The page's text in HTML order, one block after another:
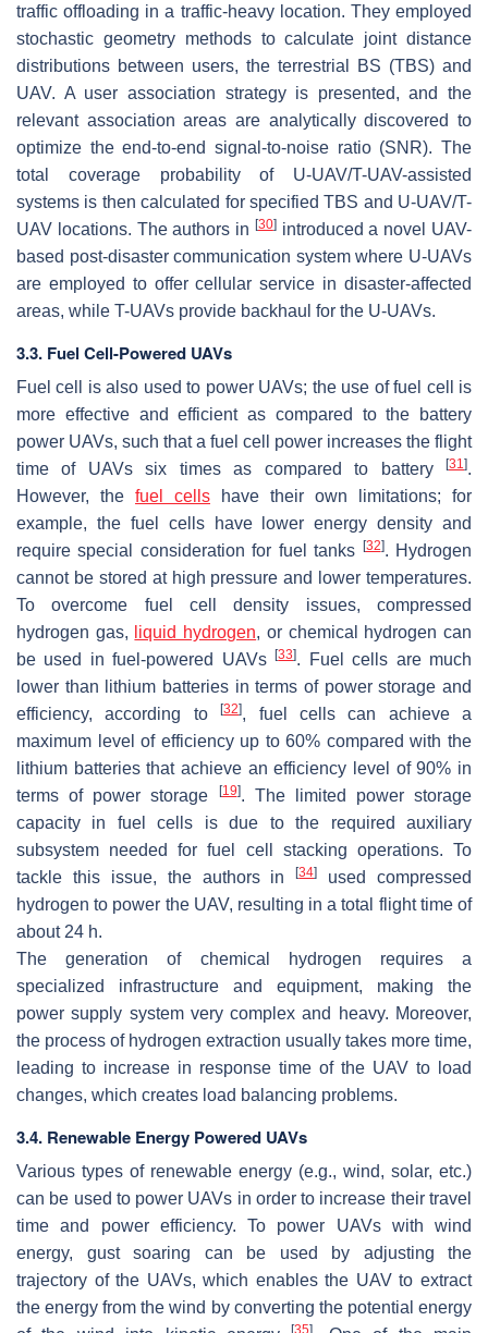
traffic offloading in a traffic-heavy location. They employed
stochastic geometry methods to calculate joint distance
distributions between users, the terrestrial BS (TBS) and
UAV. A user association strategy is presented, and the
relevant association areas are analytically discovered to
optimize the end-to-end signal-to-noise ratio (SNR). The
total coverage probability of U-UAV/T-UAV-assisted
systems is then calculated for specified TBS and U-UAV/T-
UAV locations. The authors in [30]introduced a novel UAV-
based post-disaster communication system where U-UAVs
are employed to offer cellular service in disaster-affected
areas, while T-UAVs provide backhaul for the U-UAVs.
3.3. Fuel Cell-Powered UAVs
Fuel cell is also used to power UAVs; the use of fuel cell is
more effective and efficient as compared to the battery
power UAVs, such that a fuel cell power increases the flight
time of UAVs six times as compared to battery
[31 ].
However, the fuel cells have their own limitations; for
example, the fuel cells have lower energy density and
require special consideration for fuel tanks [32]. Hydrogen
cannot be stored at high pressure and lower temperatures.
To overcome fuel cell density issues, compressed
hydrogen gas,
liquid hydrogen, or chemical hydrogen can
be used in fuel-powered UAVs[33]. Fuel cells are much
lower than lithium batteries in terms of power storage and
efficiency, according to[32], fuel cells can achieve a
maximum level of efficiency up to 60% compared with the
lithium batteries that achieve an efficiency level of 90% in
terms of power storage
[19]. The limited power storage
capacity in fuel cells is due to the required auxiliary
subsystem needed for fuel cell stacking operations. To
tackle this issue, the authors in[34]
used compressed
hydrogen to power the UAV, resulting in a total flight time of
about 24 h.
The generation of chemical hydrogen requires a
specialized infrastructure and equipment, making the
power supply system very complex and heavy. Moreover,
the process of hydrogen extraction usually takes more time,
leading to increase in response time of the UAV to load
changes, which creates load balancing problems.
3.4. Renewable Energy Powered UAVs
Various types of renewable energy (e.g., wind, solar, etc.)
can be used to power UAVs in order to increase their travel
time and power efficiency. To power UAVs with wind
energy, gust soaring can be used by adjusting the
trajectory of the UAVs, which enables the UAV to extract
the energy from the wind by converting the potential energy
[35]